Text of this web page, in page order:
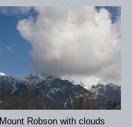
Mount Robson with clouds